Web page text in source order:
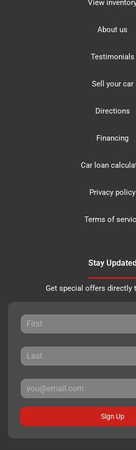
View
About us
Testimonials
Sell your car
Directions
Financing
Car loan
Privacy policy
Terms of
Stay Updated
Get special offers directly
Sign Up